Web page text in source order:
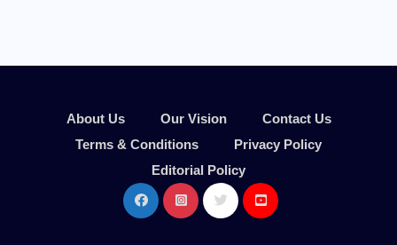
About Us Our Vision
Contact Us
Terms & Conditions
Privacy Policy
Editorial Policy